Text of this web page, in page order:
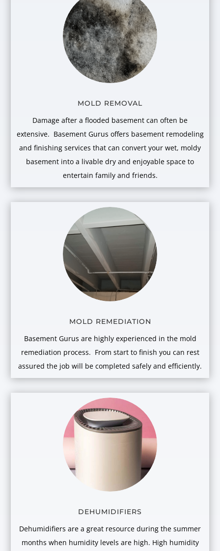
MOLD REMOVAL
Damage after a flooded basement can often be
extensive. Basement Gurus offers basement remodeling
and finishing services that can convert your wet, moldy
basement into a livable dry and enjoyable space to
entertain family and friends.
MOLD REMEDIATION
Basement Gurus are highly experienced in the mold
remediation process. From start to finish you can rest
assured the job will be completed safely and efficiently.
DEHUMIDIFIERS
Dehumidifiers are a great resource during the summer
months when humidity levels are high. High humidity